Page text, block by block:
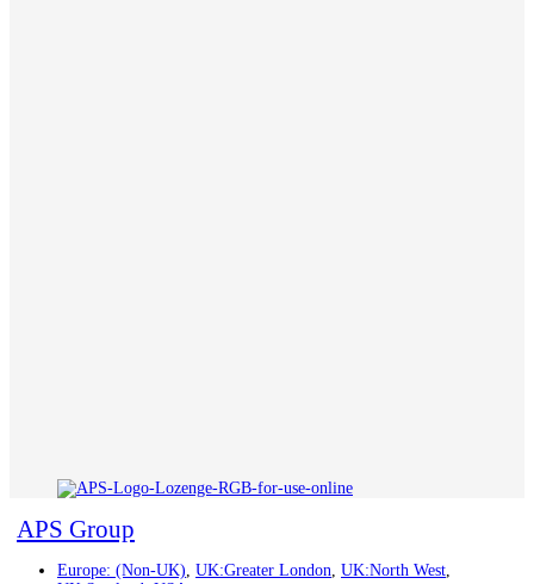
APS Group
Europe: (Non-UK), UK:Greater London, UK:North West,